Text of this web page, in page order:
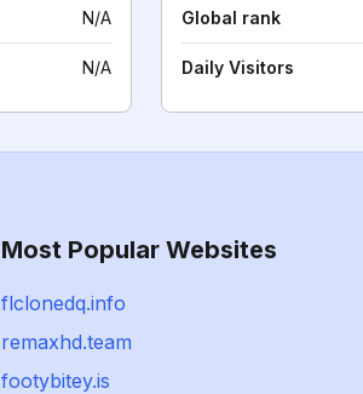
N/A
N/A
Global rank
Daily Visitors
Most Popular Websites
flclonedq.info
remaxhd.team
footybitey.is